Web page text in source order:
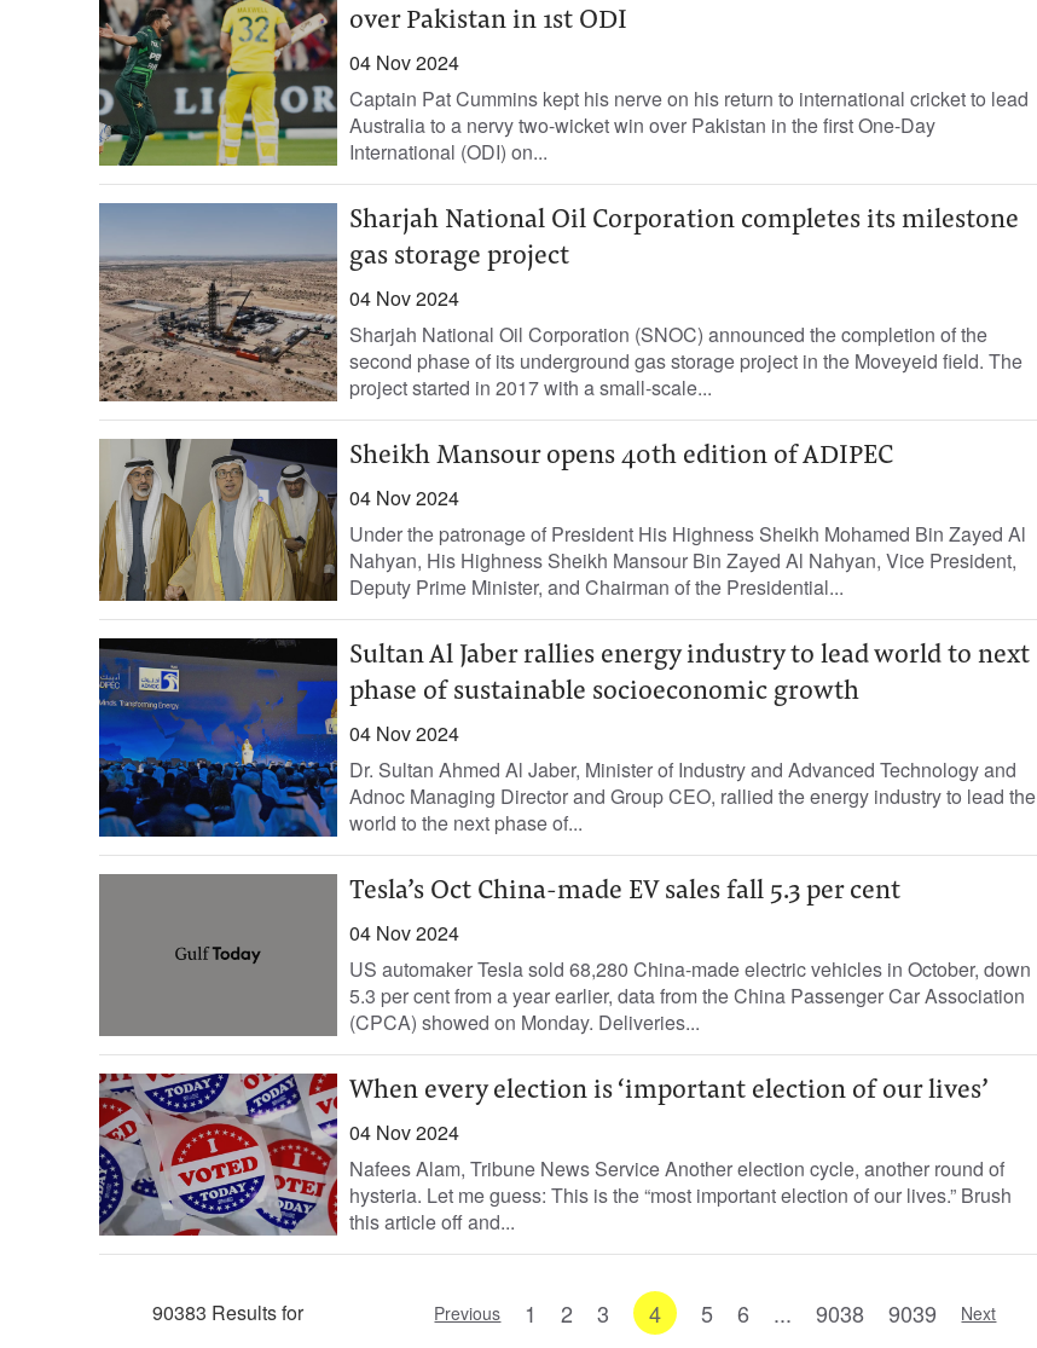
over Pakistan in 1st ODI
04 Nov 2024
Captain Pat Cummins kept his nerve on his return to international cricket to lead
Australia to a nervy two-wicket win over Pakistan in the first One-Day
International (ODI) on...
Sharjah National Oil Corporation completes its milestone
gas storage project
04 Nov 2024
Sharjah National Oil Corporation (SNOC) announced the completion of the
second phase of its underground gas storage project in the Moveyeid field. The
project started in 2017 with a small-scale...
Sheikh Mansour opens 40th edition of ADIPEC
04 Nov 2024
Under the patronage of President His Highness Sheikh Mohamed Bin Zayed Al
Nahyan, His Highness Sheikh Mansour Bin Zayed Al Nahyan, Vice President,
Deputy Prime Minister, and Chairman of the Presidential...
Sultan Al Jaber rallies energy industry to lead world to next
phase of sustainable socioeconomic growth
04 Nov 2024
Dr. Sultan Ahmed Al Jaber, Minister of Industry and Advanced Technology and
Adnoc Managing Director and Group CEO, rallied the energy industry to lead the
world to the next phase of...
Tesla’s Oct China-made EV sales fall 5.3 per cent
04 Nov 2024
US automaker Tesla sold 68,280 China-made electric vehicles in October, down
5.3 per cent from a year earlier, data from the China Passenger Car Association
(CPCA) showed on Monday. Deliveries...
When every election is ‘important election of our lives’
04 Nov 2024
Nafees Alam, Tribune News Service Another election cycle, another round of
hysteria. Let me guess: This is the “most important election of our lives.” Brush
this article off and...
90383 Results for Previous 1 2 3 4 5 6 ... 9038 9039 Next